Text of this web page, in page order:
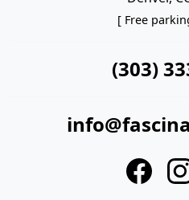
[ Free
(303)